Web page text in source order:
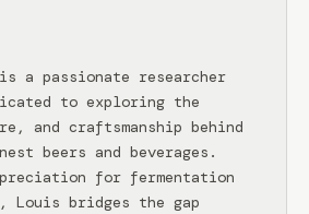
a passionate researcher
to exploring the
and craftsmanship behind
beers and beverages.
for fermentation
Louis bridges the gap